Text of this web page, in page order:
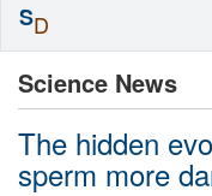
Science News
The hidden
sperm more
SD